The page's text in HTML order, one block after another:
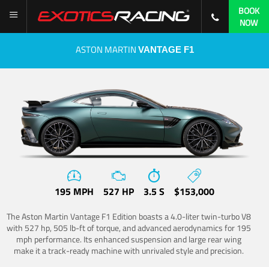
BOOK
NOW
ASTON MARTIN VANTAGE F1
195 MPH 527 HP 3.5 S $153,000
The Aston Martin Vantage F1 Edition boasts a 4.0-liter twin-turbo V8
with 527 hp, 505 lb-ft of torque, and advanced aerodynamics for 195
mph performance. Its enhanced suspension and large rear wing
make it a track-ready machine with unrivaled style and precision.